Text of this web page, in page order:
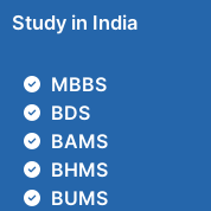
Study in India
MBBS
BDS
BAMS
BHMS
BUMS